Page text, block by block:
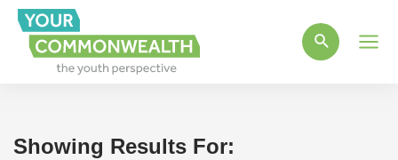
Showing Results For: